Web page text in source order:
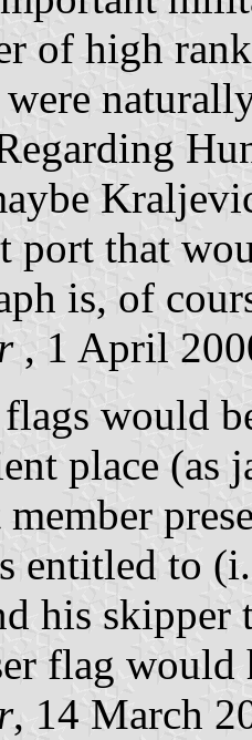
of high
port that
is, of
, 1 April
would
place (as
entitled to
his skipper
flag
, 14 March